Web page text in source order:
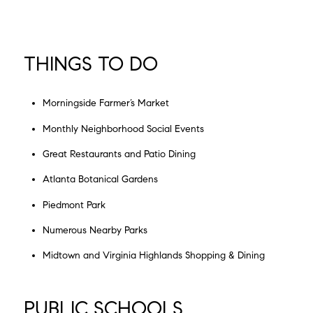
THINGS TO DO
Morningside Farmer’s Market
Monthly Neighborhood Social Events
Great Restaurants and Patio Dining
Atlanta Botanical Gardens
Piedmont Park
Numerous Nearby Parks
Midtown and Virginia Highlands Shopping & Dining